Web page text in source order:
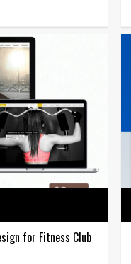
for Fitness Club